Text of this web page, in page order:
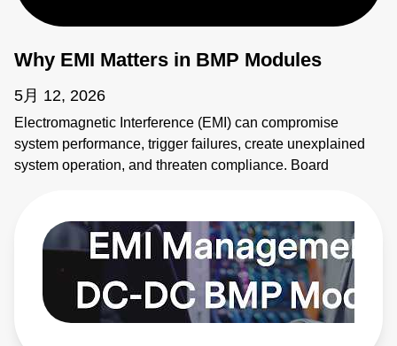
Why EMI Matters in BMP Modules
5月 12, 2026
Electromagnetic Interference (EMI) can compromise
system performance, trigger failures, create unexplained
system operation, and threaten compliance. Board
modules provide solutions. Learn more:
https://bit.ly/4bEyhiY